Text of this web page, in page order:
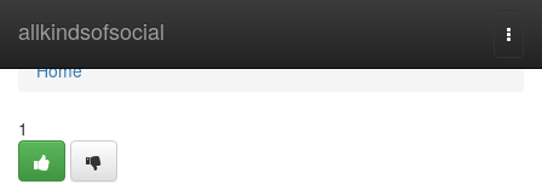
allkindsofsocial
Home
Home
1